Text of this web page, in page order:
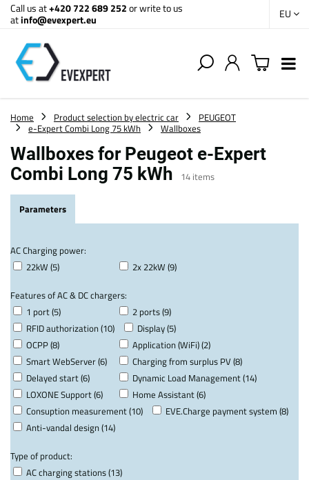
Call us at+420 722 689 252or write to us
atinfo@evexpert.eu EU
Home Product selection by electric car
PEUGEOT
e-Expert Combi Long 75 kWh
Wallboxes
Wallboxes for Peugeot e-Expert
Combi Long 75 kWh
14 items
Parameters
AC Charging power:
22kW (5)
2x 22kW (9)
Features of AC & DC chargers:
1 port (5)
2 ports (9)
RFID authorization (10)
Display (5)
OCPP (8)
Application (WiFi) (2)
Smart WebServer (6)
Charging from surplus PV (8)
Delayed start (6)
Dynamic Load Management (14)
LOXONE Support (6)
Home Assistant (6)
Consuption measurement (10)
EVE.Charge payment system (8)
Anti-vandal design (14)
Type of product:
AC charging stations (13)